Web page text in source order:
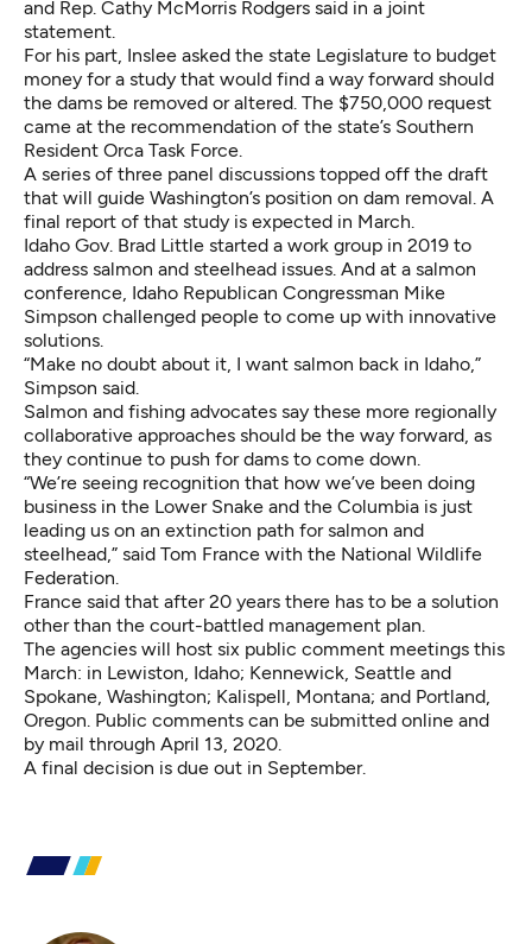
and Rep. Cathy McMorris Rodgers said in a joint
statement.
For his part, Inslee asked the state Legislature to budget
money fora study that would find a way forward should
the dams be removed or altered. The $750,000 request
came at the recommendation of the state’s Southern
Resident Orca Task Force.
A series of three panel discussions topped off the draft
that will guide Washington’s position on dam removal. A
final report of that study is expected in March.
Idaho Gov. Brad Little started a work group in 2019 to
address salmon and steelhead issues. And at a salmon
conference, Idaho Republican Congressman Mike
Simpson challenged people to come up with innovative
solutions.
“Make no doubt about it, I want salmon back in Idaho,”
Simpson said.
Salmon and fishing advocates say these more regionally
collaborative approaches should be the way forward, as
they continue to push for dams to come down.
“We’re seeing recognition that how we’ve been doing
business in the Lower Snake and the Columbia is just
leading us on an extinction path for salmon and
steelhead,” said Tom France with the National Wildlife
Federation.
France said that after 20 years there has to be a solution
other than the court-battled management plan.
The agencies will host six public comment meetings this
March: in Lewiston, Idaho; Kennewick, Seattle and
Spokane, Washington; Kalispell, Montana; and Portland,
Oregon. Public comments can be submitted online and
by mail through April 13, 2020.
A final decision is due out in September.